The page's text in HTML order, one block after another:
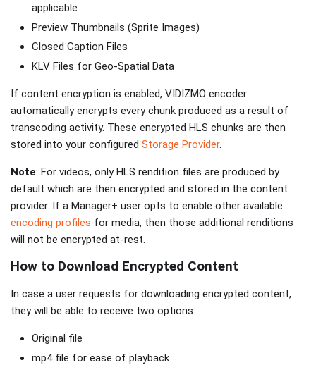
applicable
Preview Thumbnails (Sprite Images)
Closed Caption Files
KLV Files for Geo-Spatial Data
If content encryption is enabled, VIDIZMO encoder
automatically encrypts every chunk produced as a result of
transcoding activity. These encrypted HLS chunks are then
stored into your configured Storage Provider.
Note: For videos, only HLS rendition files are produced by
default which are then encrypted and stored in the content
provider. If a Manager+ user opts to enable other available
encoding profiles for media, then those additional renditions
will not be encrypted at-rest.
How to Download Encrypted Content
In case a user requests for downloading encrypted content,
they will be able to receive two options:
Original file
mp4 file for ease of playback